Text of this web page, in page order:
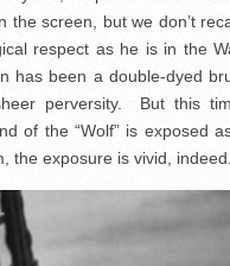
the screen, but we don’t
respect as he is in the
has been a double-dyed
perversity. But this
of the “Wolf” is exposed
the exposure is vivid, indeed.